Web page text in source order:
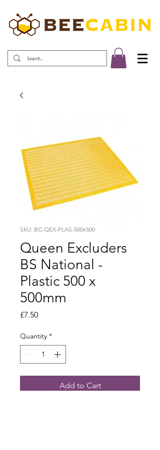
SKU: BC-QEX-PLAS-500x500
Queen Excluders
BS National -
Plastic 500 x
500mm
£7.50Price
Quantity *
Add to Cart